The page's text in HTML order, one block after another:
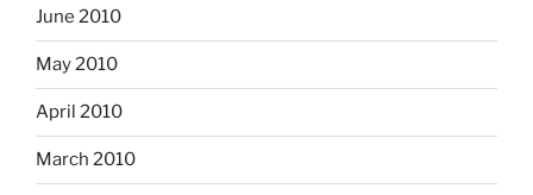
June 2010
May 2010
April 2010
March 2010